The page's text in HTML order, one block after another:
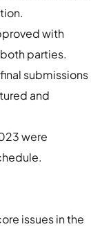
with
parties.
submissions
and
were
issues in the